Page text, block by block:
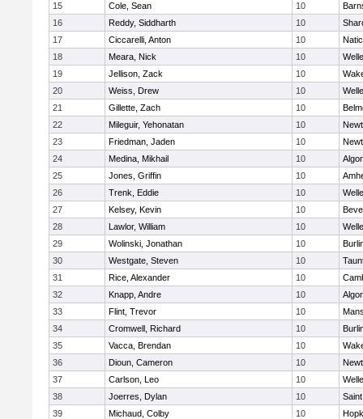
15
Cole, Sean 10
16
Reddy, Siddharth 10
17
Ciccarelli, Anton 10
18
Meara, Nick 10
19
Jellison, Zack 10
20
Weiss, Drew 10
21
Gillette, Zach 10
22
Mileguir, Yehonatan 10
23
Friedman, Jaden 10
24
Medina, Mikhail 10
25
Jones, Griffin 10
26
Trenk, Eddie 10
27
Kelsey, Kevin 10
28
Lawlor, William 10
29
Wolinski, Jonathan 10
30
Westgate, Steven 10
31
Rice, Alexander 10
32
Knapp, Andre 10
33
Flint, Trevor 10
34
Cromwell, Richard 10
35
Vacca, Brendan 10
36
Dioun, Cameron 10
37
Carlson, Leo 10
38
Joerres, Dylan 10
39
Michaud, Colby 10